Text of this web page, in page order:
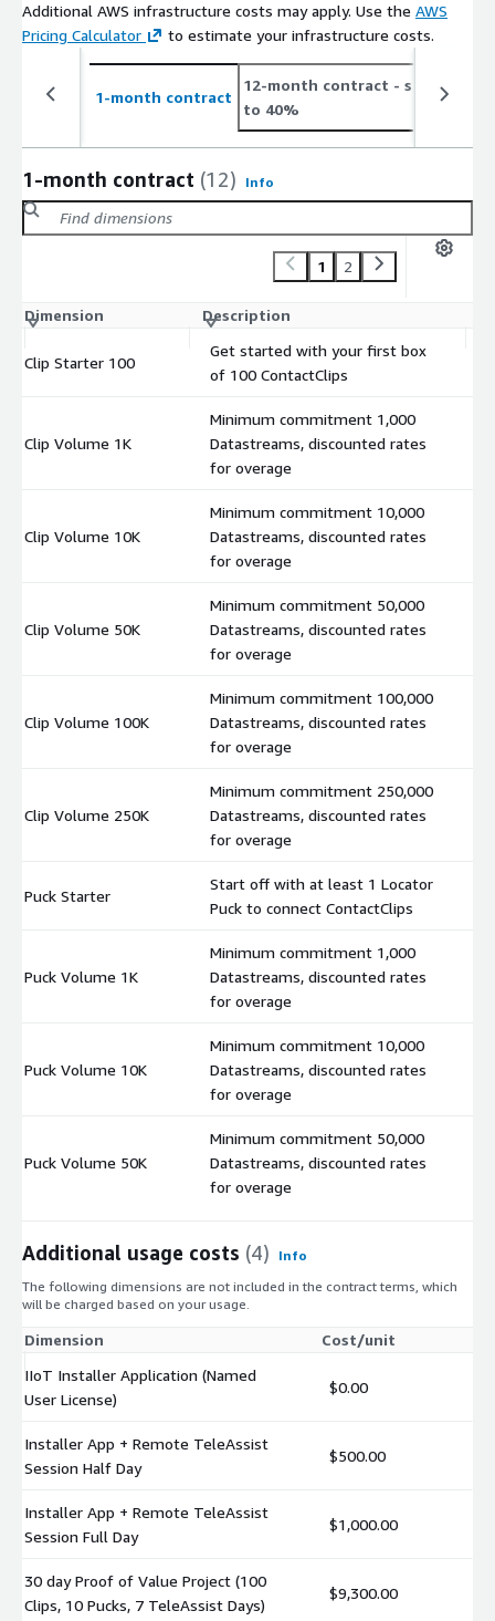
Additional AWS infrastructure costs may apply. Use the AWS
Pricing Calculator
to estimate your infrastructure costs.
1-month contract
12-month contract - save up
to 40%
1-month contract (12) Info
1 2
Dimension Description
Clip Starter 100
Get started with your first box
of 100 ContactClips
Clip Volume 1K
Minimum commitment 1,000
Datastreams, discounted rates
for overage
Clip Volume 10K
Minimum commitment 10,000
Datastreams, discounted rates
for overage
Clip Volume 50K
Minimum commitment 50,000
Datastreams, discounted rates
for overage
Clip Volume 100K
Minimum commitment 100,000
Datastreams, discounted rates
for overage
Clip Volume 250K
Minimum commitment 250,000
Datastreams, discounted rates
for overage
Puck Starter
Start off with at least 1 Locator
Puck to connect ContactClips
Puck Volume 1K
Minimum commitment 1,000
Datastreams, discounted rates
for overage
Puck Volume 10K
Minimum commitment 10,000
Datastreams, discounted rates
for overage
Puck Volume 50K
Minimum commitment 50,000
Datastreams, discounted rates
for overage
Additional usage costs (4)
Info
The following dimensions are not included in the contract terms, which
will be charged based on your usage.
Dimension
Cost/unit
IIoT Installer Application (Named
User License)
$0.00
Installer App + Remote TeleAssist
Session Half Day
$500.00
Installer App + Remote TeleAssist
Session Full Day
$1,000.00
30 day Proof of Value Project (100
Clips, 10 Pucks, 7 TeleAssist Days)
$9,300.00